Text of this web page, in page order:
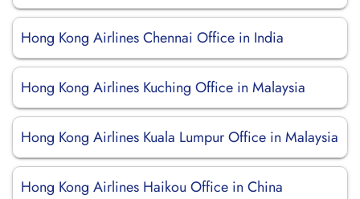
Hong Kong Airlines Chennai Office in India
Hong Kong Airlines Kuching Office in Malaysia
Hong Kong Airlines Kuala Lumpur Office in Malaysia
Hong Kong Airlines Haikou Office in China